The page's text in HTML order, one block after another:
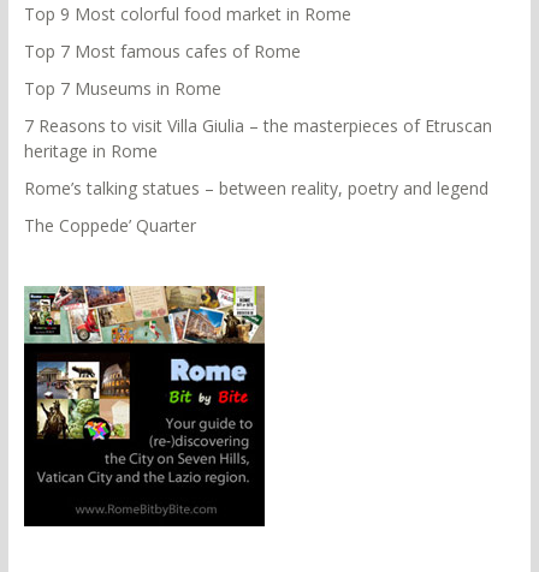
Top 9 Most colorful food market in Rome
Top 7 Most famous cafes of Rome
Top 7 Museums in Rome
7 Reasons to visit Villa Giulia – the masterpieces of Etruscan
heritage in Rome
Rome’s talking statues – between reality, poetry and legend
The Coppede’ Quarter